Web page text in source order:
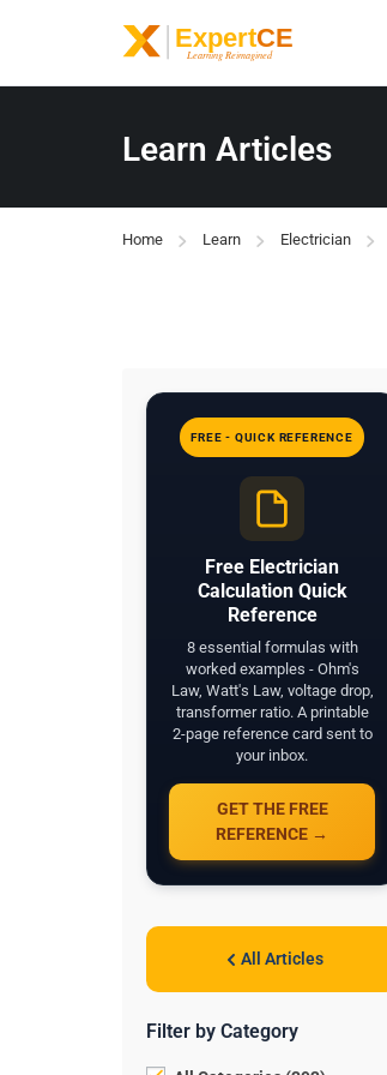
Learn Articles
Home Learn Electrician
FREE - QUICK REFERENCE
Free Electrician
Calculation Quick
Reference
8 essential formulas with
worked examples - Ohm's
Law, Watt's Law, voltage drop,
transformer ratio. A printable
2-page reference card sent to
your inbox.
GET THE FREE
REFERENCE →
All Articles
Filter by Category